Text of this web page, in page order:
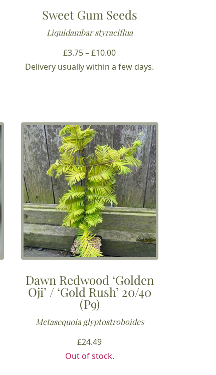
Sweet Gum Seeds
Liquidambar styraciflua
£3.75–£10.00Price
range:
Delivery usually within a few days.
Dawn Redwood ‘Golden
Oji’ / ‘Gold Rush’ 20/40
(P9)
Metasequoia glyptostroboides
£24.49
Out of stock.